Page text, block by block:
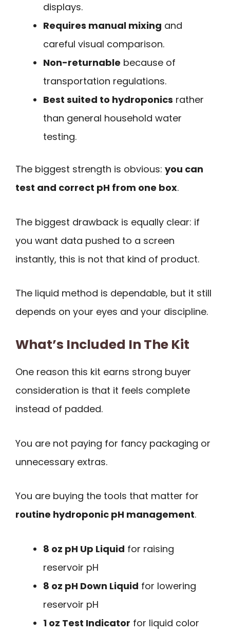
displays.
Requires manual mixing and
careful visual comparison.
Non-returnable because of
transportation regulations.
Best suited to hydroponics rather
than general household water
testing.
The biggest strength is obvious: you can
test and correct pH from one box.
The biggest drawback is equally clear: if
you want data pushed to a screen
instantly, this is not that kind of product.
The liquid method is dependable, but it still
depends on your eyes and your discipline.
What’s Included In The Kit
One reason this kit earns strong buyer
consideration is that it feels complete
instead of padded.
You are not paying for fancy packaging or
unnecessary extras.
You are buying the tools that matter for
routine hydroponic pH management.
8 oz pH Up Liquid for raising
reservoir pH
8 oz pH Down Liquid for lowering
reservoir pH
1 oz Test Indicator for liquid color